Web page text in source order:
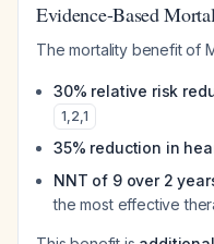
Evidence-Based
The mortality benefit of
30% relative risk
1,2,1
35% reduction in
NNT of 9 over 2
the most effective